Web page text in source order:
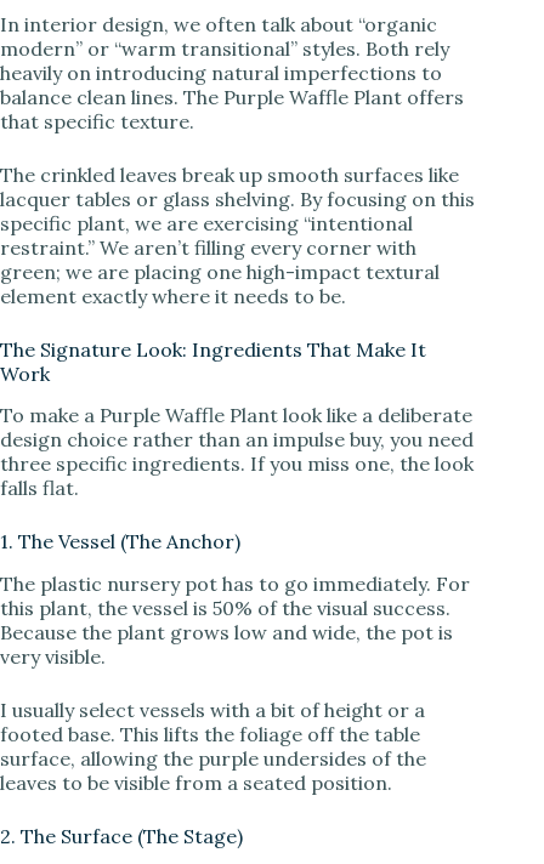
In interior design, we often talk about “organic
modern” or “warm transitional” styles. Both rely
heavily on introducing natural imperfections to
balance clean lines. The Purple Waffle Plant offers
that specific texture.
The crinkled leaves break up smooth surfaces like
lacquer tables or glass shelving. By focusing on this
specific plant, we are exercising “intentional
restraint.” We aren’t filling every corner with
green; we are placing one high-impact textural
element exactly where it needs to be.
The Signature Look: Ingredients That Make It
Work
To make a Purple Waffle Plant look like a deliberate
design choice rather than an impulse buy, you need
three specific ingredients. If you miss one, the look
falls flat.
1. The Vessel (The Anchor)
The plastic nursery pot has to go immediately. For
this plant, the vessel is 50% of the visual success.
Because the plant grows low and wide, the pot is
very visible.
I usually select vessels with a bit of height or a
footed base. This lifts the foliage off the table
surface, allowing the purple undersides of the
leaves to be visible from a seated position.
2. The Surface (The Stage)